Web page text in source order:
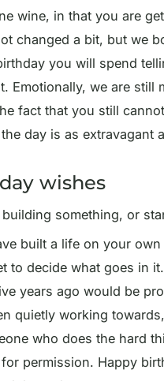
wine, in that you are
changed a bit, but we
you will spend
Emotionally, we are
fact that you still
day is as extravagant
wishes
something, or
built a life on your
to decide what goes in
years ago would be
quietly working
who does the hard
permission. Happy